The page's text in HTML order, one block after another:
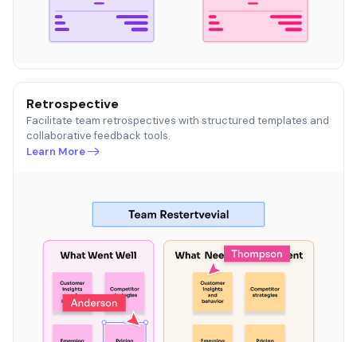
Retrospective
Facilitate team retrospectives with structured templates and
collaborative feedback tools.
Learn More